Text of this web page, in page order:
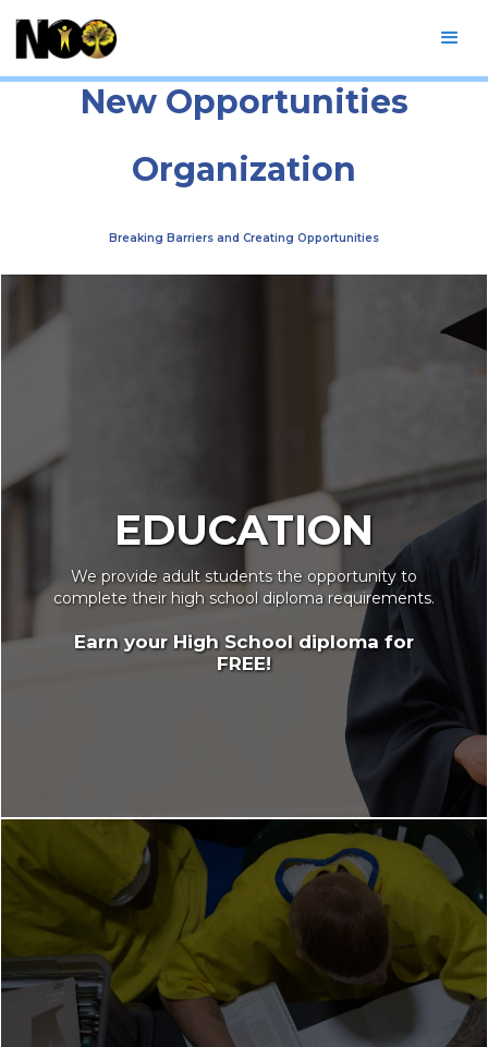
New Opportunities
Organization
Breaking Barriers and Creating Opportunities
EDUCATION
We provide adult students the opportunity to
complete their high school diploma requirements.
Earn your High School diploma for
FREE!